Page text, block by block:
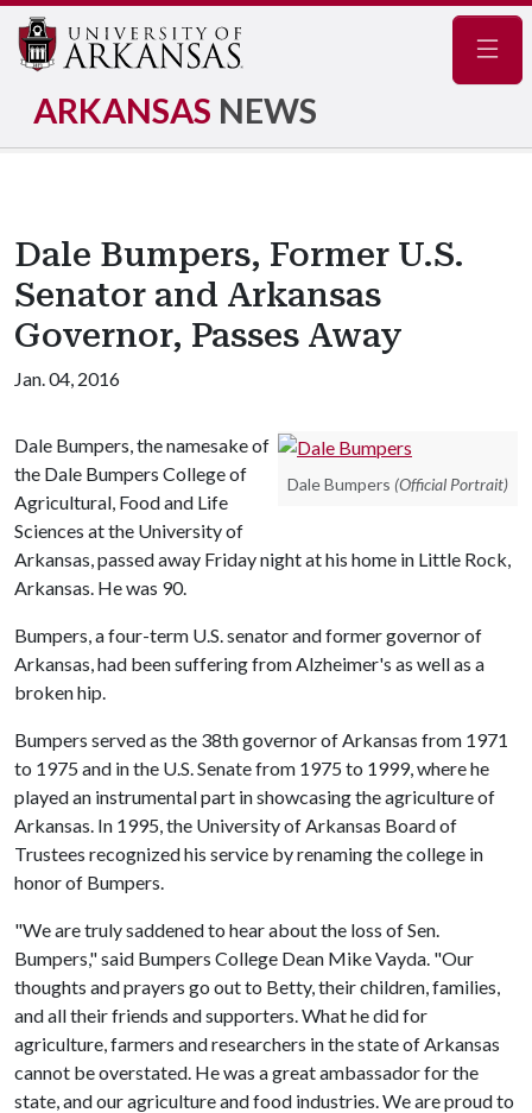
ARKANSAS NEWS
Dale Bumpers, Former U.S.
Senator and Arkansas
Governor, Passes Away
Jan. 04, 2016
Dale Bumpers (Official Portrait)
Dale Bumpers, the namesake of
the Dale Bumpers College of
Agricultural, Food and Life
Sciences at the University of
Arkansas, passed away Friday night at his home in Little Rock,
Arkansas. He was 90.
Bumpers, a four-term U.S. senator and former governor of
Arkansas, had been suffering from Alzheimer's as well as a
broken hip.
Bumpers served as the 38th governor of Arkansas from 1971
to 1975 and in the U.S. Senate from 1975 to 1999, where he
played an instrumental part in showcasing the agriculture of
Arkansas. In 1995, the University of Arkansas Board of
Trustees recognized his service by renaming the college in
honor of Bumpers.
"We are truly saddened to hear about the loss of Sen.
Bumpers," said Bumpers College Dean Mike Vayda. "Our
thoughts and prayers go out to Betty, their children, families,
and all their friends and supporters. What he did for
agriculture, farmers and researchers in the state of Arkansas
cannot be overstated. He was a great ambassador for the
state, and our agriculture and food industries. We are proud to